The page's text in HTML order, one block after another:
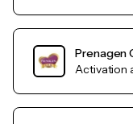
Prenagen
Activation